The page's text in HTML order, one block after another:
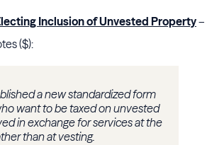
Inclusion of Unvested Property–
($):
a new standardized form
want to be taxed on unvested
in exchange for services at the
than at vesting.